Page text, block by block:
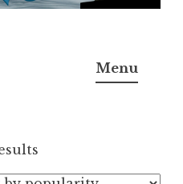
filth, depravity of
Menu
by